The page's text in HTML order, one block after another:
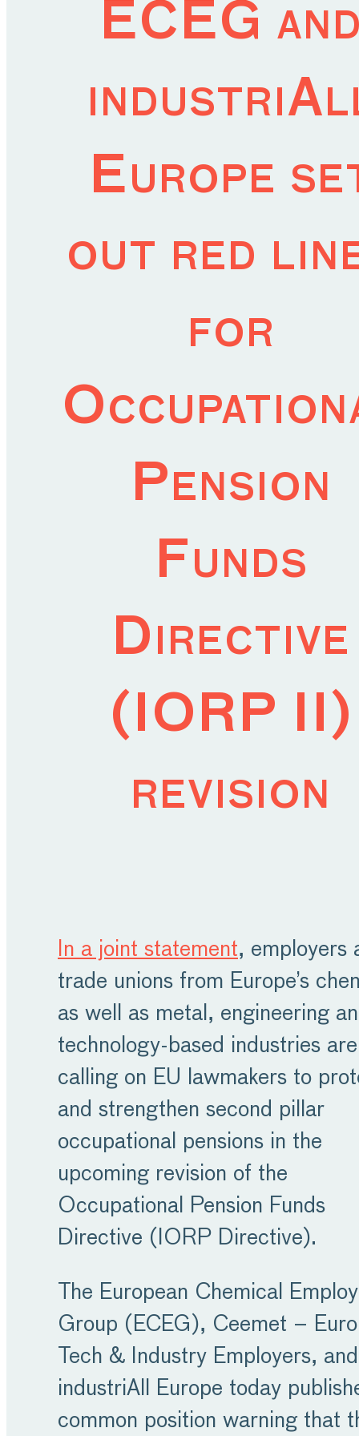
ECEG
Europe
out red
for
Pension
Funds
Directive
(IORP II)
revision
In a joint statement, employers
trade unions from Europe’s
as well as metal, engineering
technology-based industries are
calling on EU lawmakers to
and strengthen second pillar
occupational pensions in the
upcoming revision of the
Occupational Pension Funds
Directive (IORP Directive).
The European Chemical
Group (ECEG), Ceemet –
Tech & Industry Employers, and
industriAll Europe today
common position warning that